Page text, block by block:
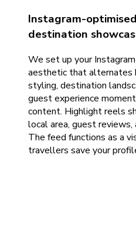
Instagram-
destination
We set up your
aesthetic that alternates
styling, destination
guest experience
content. Highlight reels
local area, guest reviews,
The feed functions as a
travellers save your